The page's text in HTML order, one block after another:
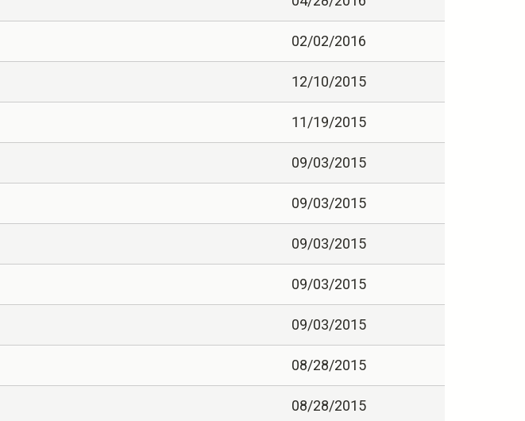
02/02/2016
12/10/2015
11/19/2015
09/03/2015
09/03/2015
09/03/2015
09/03/2015
09/03/2015
08/28/2015
08/28/2015